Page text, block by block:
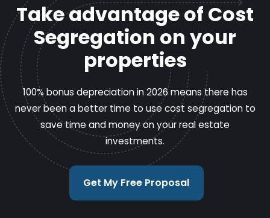
Take advantage of Cost
Segregation on your
properties
100% bonus depreciation in 2026 means there has
never been a better time to use cost segregation to
save time and money on your real estate
investments.
Get My Free Proposal